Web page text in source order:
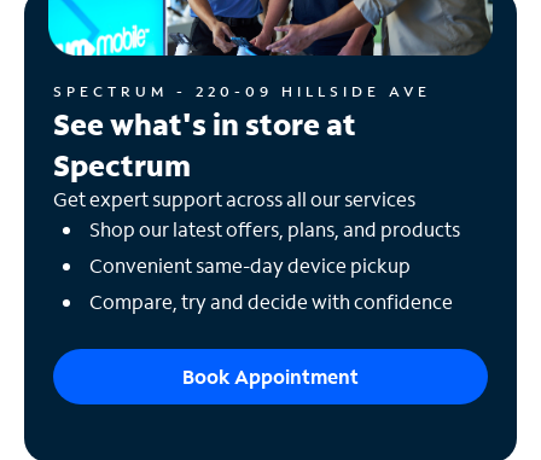
SPECTRUM - 220-09 HILLSIDE AVE
See what's in store at
Spectrum
Get expert support across all our services
Shop our latest offers, plans, and products
Convenient same-day device pickup
Compare, try and decide with confidence
Book Appointment